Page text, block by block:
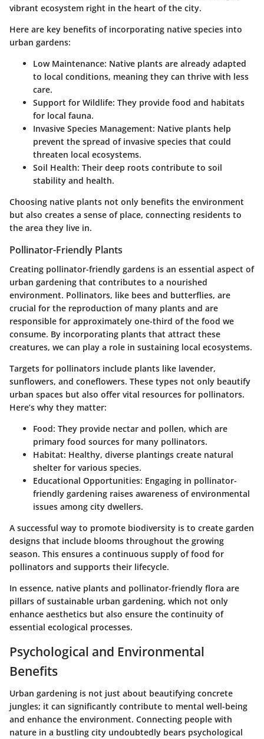
vibrant ecosystem right in the heart of the city.
Here are key benefits of incorporating native species into
urban gardens:
Low Maintenance: Native plants are already adapted
to local conditions, meaning they can thrive with less
care.
Support for Wildlife: They provide food and habitats
for local fauna.
Invasive Species Management: Native plants help
prevent the spread of invasive species that could
threaten local ecosystems.
Soil Health: Their deep roots contribute to soil
stability and health.
Choosing native plants not only benefits the environment
but also creates a sense of place, connecting residents to
the area they live in.
Pollinator-Friendly Plants
Creating pollinator-friendly gardens is an essential aspect of
urban gardening that contributes to a nourished
environment. Pollinators, like bees and butterflies, are
crucial for the reproduction of many plants and are
responsible for approximately one-third of the food we
consume. By incorporating plants that attract these
creatures, we can play a role in sustaining local ecosystems.
Targets for pollinators include plants like lavender,
sunflowers, and coneflowers. These types not only beautify
urban spaces but also offer vital resources for pollinators.
Here’s why they matter:
Food: They provide nectar and pollen, which are
primary food sources for many pollinators.
Habitat: Healthy, diverse plantings create natural
shelter for various species.
Educational Opportunities: Engaging in pollinator-
friendly gardening raises awareness of environmental
issues among city dwellers.
A successful way to promote biodiversity is to create garden
designs that include blooms throughout the growing
season. This ensures a continuous supply of food for
pollinators and supports their lifecycle.
In essence, native plants and pollinator-friendly flora are
pillars of sustainable urban gardening, which not only
enhance aesthetics but also ensure the continuity of
essential ecological processes.
Psychological and Environmental
Benefits
Urban gardening is not just about beautifying concrete
jungles; it can significantly contribute to mental well-being
and enhance the environment. Connecting people with
nature in a bustling city undoubtedly bears psychological